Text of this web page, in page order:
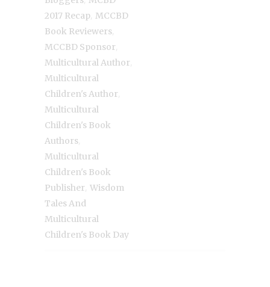
2017 Recap MCCBD
Book Reviewers
MCCBD Sponsor
Multicultural Author
Multicultural
Children's Author
Multicultural
Children's Book
Authors
Multicultural
Children's Book
Publisher Wisdom
Tales And
Multicultural
Children's Book Day